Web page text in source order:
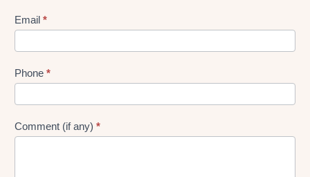
Form
Email *
Phone *
Comment (if any) *